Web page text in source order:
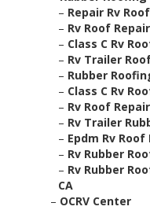
– Repair Rv
– Rv Roof
– Class C Rv
– Rv Trailer
– Rubber
– Class C Rv
– Rv Roof
– Rv Trailer
– Epdm Rv
– Rv Rubber
– Rv Rubber
CA
– OCRV Center